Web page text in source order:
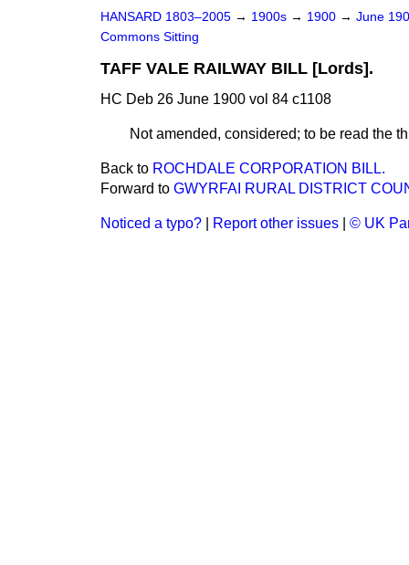
HANSARD 1803–2005 → 1900s → 1900 → June
Commons Sitting
TAFF VALE RAILWAY BILL [Lords].
HC Deb 26 June 1900 vol 84 c1108
Not amended, considered; to be read the
Back to ROCHDALE CORPORATION BILL.
Forward to GWYRFAI RURAL DISTRICT
Noticed a typo? Report other issues © UK